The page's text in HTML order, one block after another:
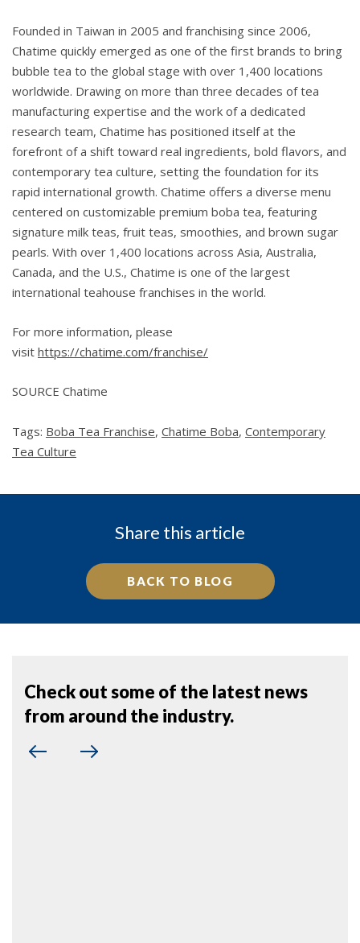
Founded in Taiwan in 2005 and franchising since 2006,
Chatime quickly emerged as one of the first brands to bring
bubble tea to the global stage with over 1,400 locations
worldwide. Drawing on more than three decades of tea
manufacturing expertise and the work of a dedicated
research team, Chatime has positioned itself at the
forefront of a shift toward real ingredients, bold flavors, and
contemporary tea culture, setting the foundation for its
rapid international growth. Chatime offers a diverse menu
centered on customizable premium boba tea, featuring
signature milk teas, fruit teas, smoothies, and brown sugar
pearls. With over 1,400 locations across Asia, Australia,
Canada, and the U.S., Chatime is one of the largest
international teahouse franchises in the world.
For more information, please
visit https://chatime.com/franchise/
SOURCE Chatime
Tags: Boba Tea Franchise, Chatime Boba, Contemporary
Tea Culture
Share this article
BACK TO BLOG
Check out some of the latest news
from around the industry.